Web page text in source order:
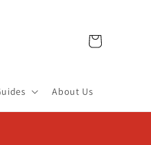
About Us
you need